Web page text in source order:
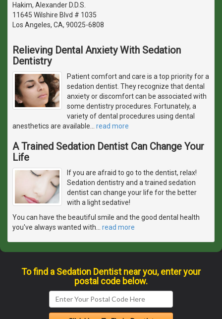
Hakim, Alexander D.D.S.
11645 Wilshire Blvd # 1035
Los Angeles, CA, 90025-6808
Relieving Dental Anxiety With Sedation
Dentistry
Patient comfort and care is a top priority for a
sedation dentist. They recognize that dental
anxiety or discomfort can be associated with
some dentistry procedures. Fortunately, a
variety of dental procedures using dental
anesthetics are available
read more
A Trained Sedation Dentist Can Change Your
Life
If you are afraid to go to the dentist, relax!
Sedation dentistry and a trained sedation
dentist can change your life for the better
with a light sedative!
You can have the beautiful smile and the good dental health
you've always wanted with
read more
To find a Sedation Dentist near you, enter your
postal code below.